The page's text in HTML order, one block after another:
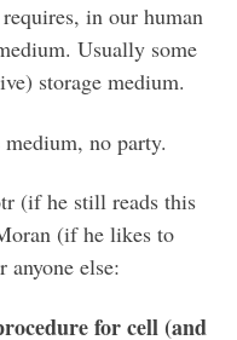
in our human
Usually some
storage medium.
no party.
(if he still reads this
(if he likes to
else:
for cell (and